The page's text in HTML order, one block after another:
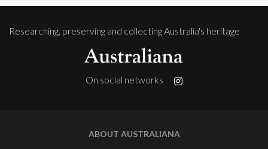
Researching, preserving and collecting Australia's heritage
On social networks
ABOUT AUSTRALIANA